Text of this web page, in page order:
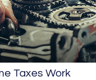
Taxes Work